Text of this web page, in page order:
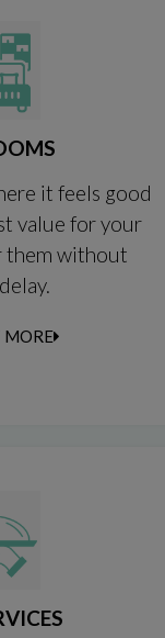
it feels good
value for your
them without
MORE